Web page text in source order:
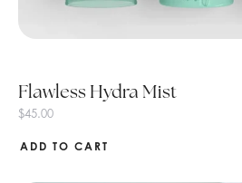
Flawless Hydra Mist
$45.00
ADD TO CART